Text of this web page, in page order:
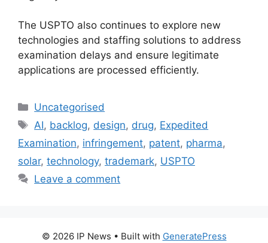
The USPTO also continues to explore new
technologies and staffing solutions to address
examination delays and ensure legitimate
applications are processed efficiently.
Uncategorised
AI, backlog, design, drug, Expedited
Examination, infringement, patent, pharma,
solar, technology, trademark, USPTO
Leave a comment
© 2026 IP News • Built with GeneratePress